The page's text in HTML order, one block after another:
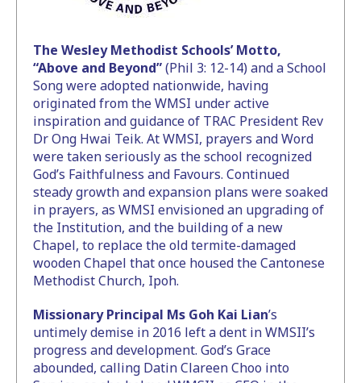
The Wesley Methodist Schools’ Motto,
“Above and Beyond”(Phil 3: 12-14) and a School
Song were adopted nationwide, having
originated from the WMSI under active
inspiration and guidance of TRAC President Rev
Dr Ong Hwai Teik. At WMSI, prayers and Word
were taken seriously as the school recognized
God’s Faithfulness and Favours. Continued
steady growth and expansion plans were soaked
in prayers, as WMSI envisioned an upgrading of
the Institution, and the building of a new
Chapel, to replace the old termite-damaged
wooden Chapel that once housed the Cantonese
Methodist Church, Ipoh.
Missionary Principal Ms Goh Kai Lian’s
untimely demise in 2016 left a dent in WMSII’s
progress and development. God’s Grace
abounded, calling Datin Clareen Choo into